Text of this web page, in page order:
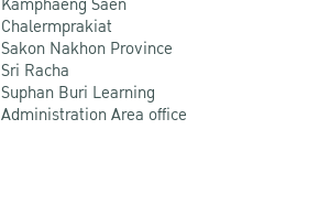
Chalermprakiat
Sakon Nakhon Province
Sri Racha
Suphan Buri Learning
Administration Area office